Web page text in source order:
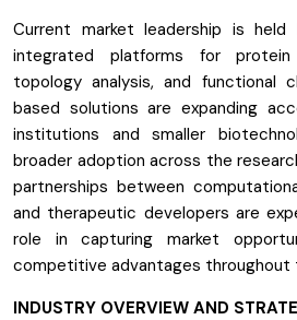
Current market leadership is held
integrated platforms for
topology analysis, and functional
based solutions are expanding
institutions and smaller
broader adoption across the
partnerships between
and therapeutic developers are
role in capturing market
competitive advantages throughout
INDUSTRY OVERVIEW AND